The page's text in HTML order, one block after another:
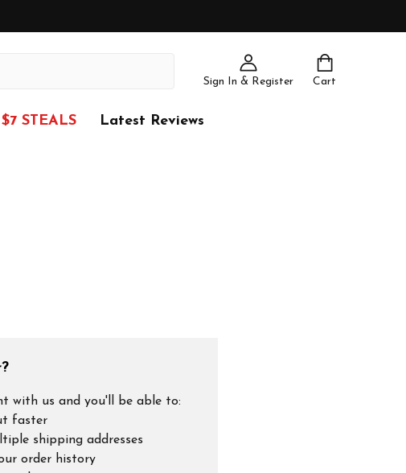
Sign In & Register Cart
$7 STEALS Latest Reviews
with us and you'll be able to:
faster
shipping addresses
order history